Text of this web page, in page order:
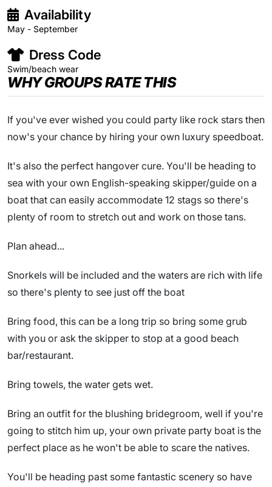
Availability
May - September
Dress Code
Swim/beach wear
WHY GROUPS RATE THIS
If you've ever wished you could party like rock stars then
now's your chance by hiring your own luxury speedboat.
It's also the perfect hangover cure. You'll be heading to
sea with your own English-speaking skipper/guide on a
boat that can easily accommodate 12 stags so there's
plenty of room to stretch out and work on those tans.
Plan ahead...
Snorkels will be included and the waters are rich with life
so there's plenty to see just off the boat
Bring food, this can be a long trip so bring some grub
with you or ask the skipper to stop at a good beach
bar/restaurant.
Bring towels, the water gets wet.
Bring an outfit for the blushing bridegroom, well if you're
going to stitch him up, your own private party boat is the
perfect place as he won't be able to scare the natives.
You'll be heading past some fantastic scenery so have